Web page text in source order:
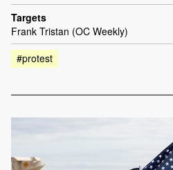
Targets
Frank Tristan (OC Weekly)
#protest